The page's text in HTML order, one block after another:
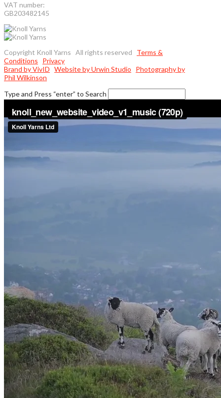
VAT number:
GB203482145
Copyright Knoll Yarns All rights reserved Terms &
Conditions
Privacy
Brand by VivID Website by Urwin Studio
Photography by
Phil Wilkinson
Type and Press “enter” to Search